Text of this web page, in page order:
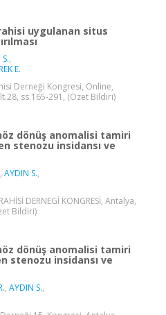
uygulanan situs
,
E.
Derneği Kongresi, Online,
ss.165-291, (Özet Bildiri)
dönüş anomalisi tamiri
stenozu insidansı ve
, AYDIN S.,
DERNEGİ KONGRESİ, Antalya,
Bildiri)
dönüş anomalisi tamiri
stenozu insidansı ve
, AYDIN S.,